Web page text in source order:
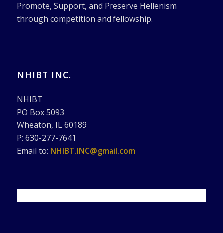
Promote, Support, and Preserve Hellenism
through competition and fellowship.
NHIBT INC.
NHIBT
PO Box 5093
Wheaton, IL 60189
P: 630-277-7641
Email to: NHIBT.INC@gmail.com